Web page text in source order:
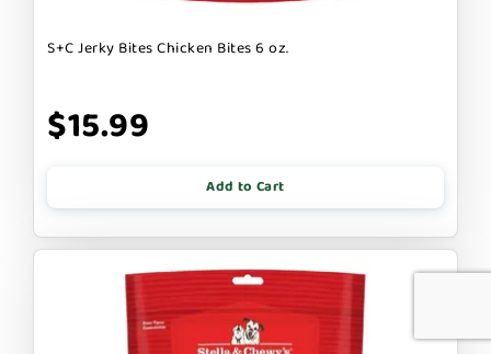
S+C Jerky Bites Chicken Bites 6 oz.
$15.99
Add to Cart